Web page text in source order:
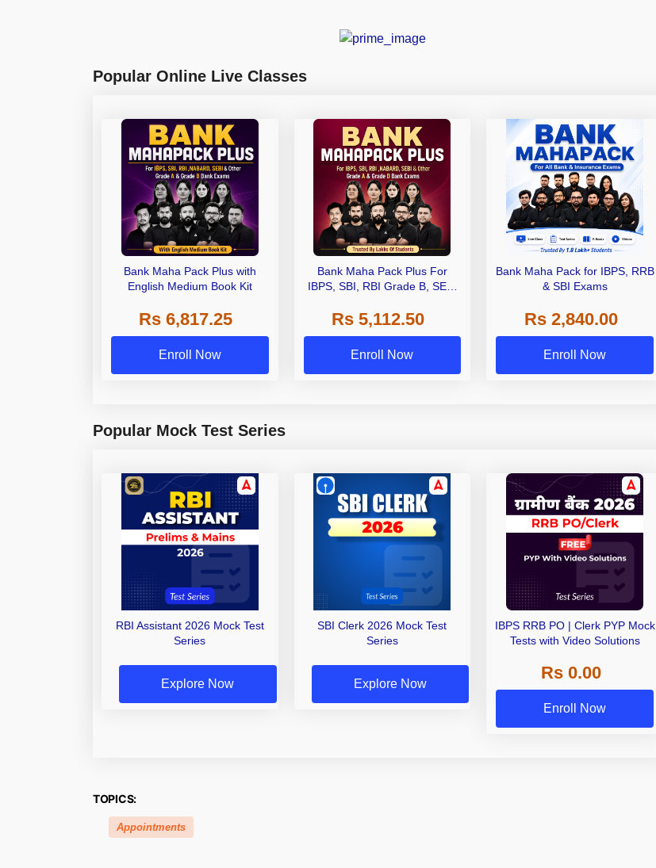
Popular Online Live Classes
Bank Maha Pack Plus with
English Medium Book Kit
Rs 6,817.25
Enroll Now
Bank Maha Pack Plus For
IBPS, SBI, RBI Grade B, SEBI
Other Grade A & Grade B Bank
Exams
Rs 5,112.50
Enroll Now
Bank Maha Pack for IBPS, RRB
& SBI Exams
Rs 2,840.00
Enroll Now
Popular Mock Test Series
RBI Assistant 2026 Mock Test
Series
Explore Now
SBI Clerk 2026 Mock Test
Series
Explore Now
IBPS RRB PO | Clerk PYP Mock
Tests with Video Solutions
Rs 0.00
Enroll Now
TOPICS:
Appointments